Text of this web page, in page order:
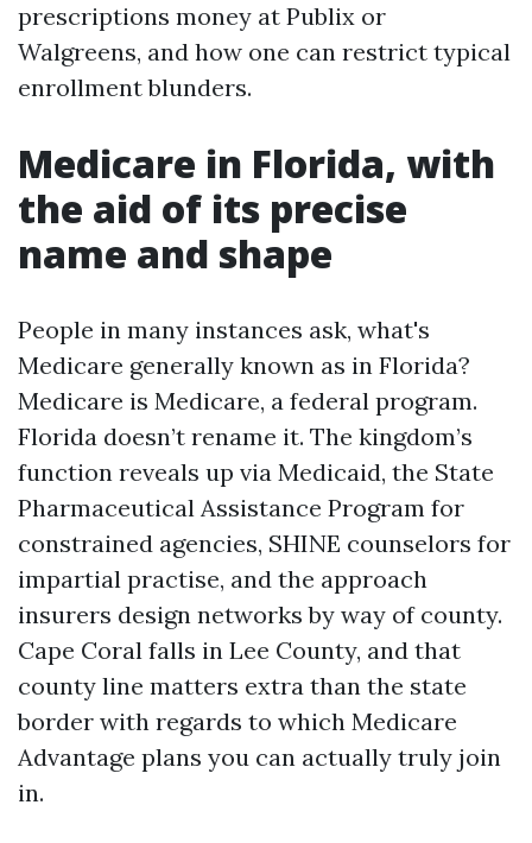
prescriptions money at Publix or
Walgreens, and how one can restrict typical
enrollment blunders.
Medicare in Florida, with
the aid of its precise
name and shape
People in many instances ask, what's
Medicare generally known as in Florida?
Medicare is Medicare, a federal program.
Florida doesn’t rename it. The kingdom’s
function reveals up via Medicaid, the State
Pharmaceutical Assistance Program for
constrained agencies, SHINE counselors for
impartial practise, and the approach
insurers design networks by way of county.
Cape Coral falls in Lee County, and that
county line matters extra than the state
border with regards to which Medicare
Advantage plans you can actually truly join
in.